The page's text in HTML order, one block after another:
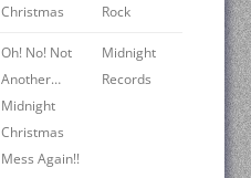
Christmas
Rock
Oh! No! Not
Another…
Midnight
Christmas
Mess Again!!
Midnight
Records